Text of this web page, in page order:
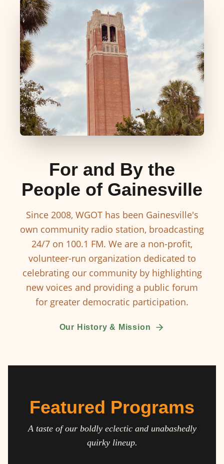
For and By the
People of Gainesville
Since 2008, WGOT has been Gainesville's
own community radio station, broadcasting
24/7 on 100.1 FM. We are a non-profit,
volunteer-run organization dedicated to
celebrating our community by highlighting
new voices and providing a public forum
for greater democratic participation.
Our History & Mission
Featured Programs
A taste of our boldly eclectic and unabashedly
quirky lineup.